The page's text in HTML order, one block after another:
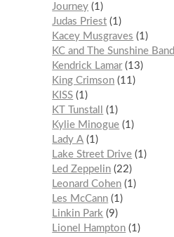
Journey 1
Judas Priest 1
Kacey Musgraves
1
KC and The Sunshine Band
Kendrick Lamar 13
King Crimson 11
KISS 1
KT Tunstall
1
Kylie Minogue 1
Lady A 1
Lake Street Drive 1
Led Zeppelin 22
Leonard Cohen 1
Les McCann 1
Linkin Park 9
Lionel Hampton 1